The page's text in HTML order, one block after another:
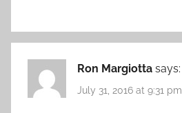
Ron Margiotta says:
July 31, 2016 at 9:31 pm